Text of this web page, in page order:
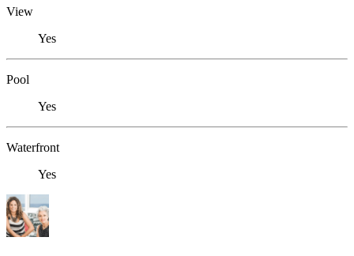
View
Yes
Pool
Yes
Waterfront
Yes